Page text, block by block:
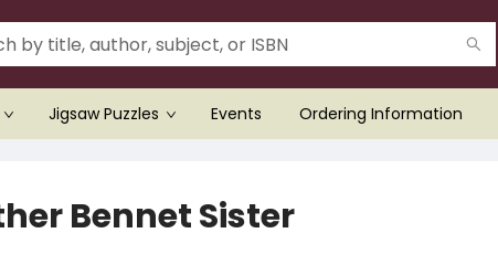
Jigsaw Puzzles Events Ordering Information
Bennet Sister